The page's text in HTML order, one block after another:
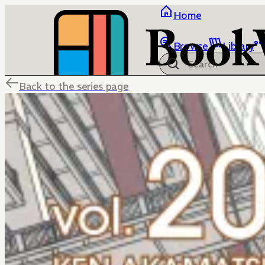
Home
Browse Library
Back to the series page